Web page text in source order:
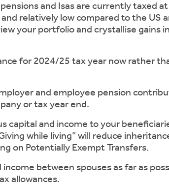
and Isas are currently taxed
relatively low compared to the US
your portfolio and crystallise gains
for 2024/25 tax year now rather
and employee pension
or tax year end.
and income to your
while living” will reduce
on Potentially Exempt Transfers.
between spouses as far as
allowances.